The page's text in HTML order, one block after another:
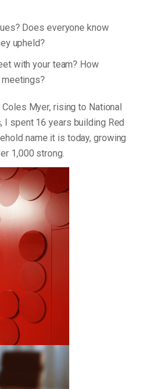
Does everyone know
upheld?
with your team? How
Myer, rising to National
I spent 16 years building Red
name it is today, growing
1,000 strong.